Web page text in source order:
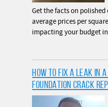
Get the facts on
average prices per
impacting your budget
HOW TO FIX A LEAK IN
FOUNDATION CRACK